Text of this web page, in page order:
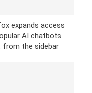
expands access
AI chatbots
from the sidebar